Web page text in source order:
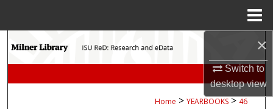
×
Switch to
desktopview
Search
My Account
Home > YEARBOOKS > 46